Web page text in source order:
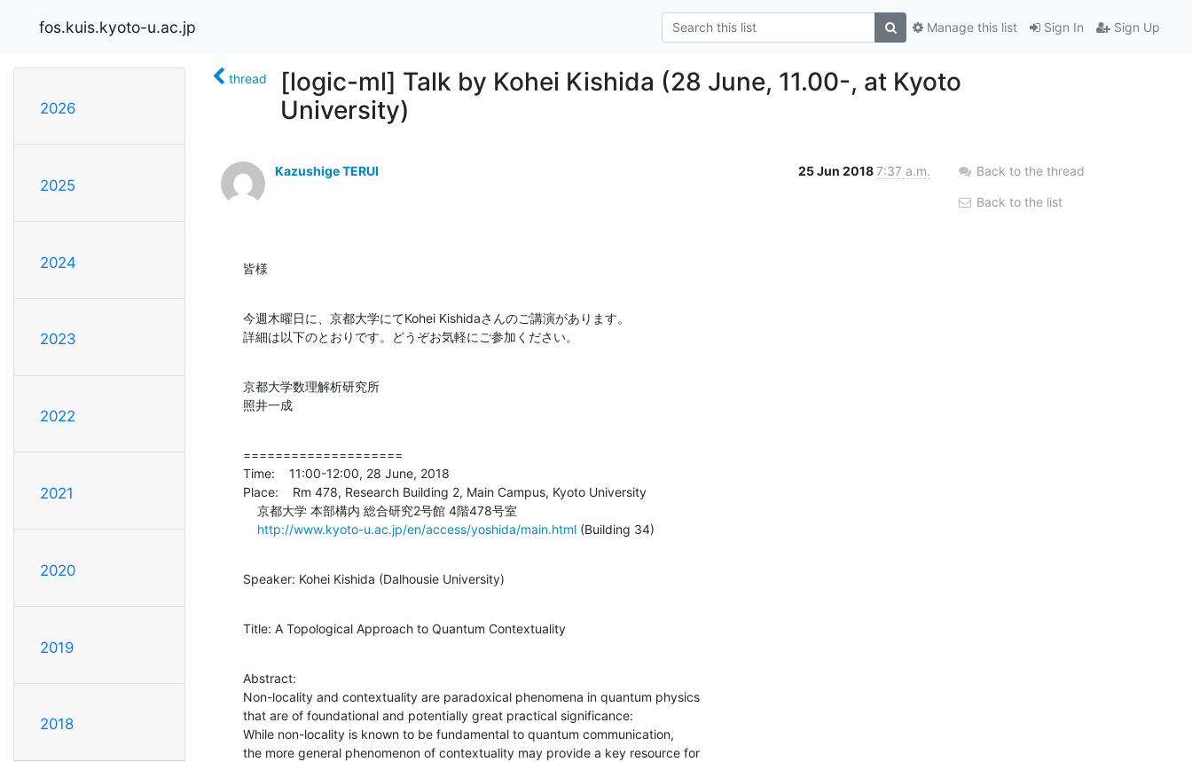
fos.kuis.kyoto-u.ac.jp Sign In Sign Up
Manage this list
2026
2025
2024
2023
2022
2021
2020
2019
2018
thread
[logic-ml] Talk by Kohei Kishida (28 June, 11.00-, at Kyoto
University)
Kazushige TERUI 25 Jun 20187:37 a.m.
皆様
今週木曜日に、京都大学にてKohei Kishidaさんのご講演があります。
詳細は以下のとおりです。どうぞお気軽にご参加ください。
京都大学数理解析研究所
照井一成
====================
Time:    11:00-12:00, 28 June, 2018
Place:    Rm 478, Research Building 2, Main Campus, Kyoto University
http://www.kyoto-u.ac.jp/en/access/yoshida/main.html (Building 34)
Speaker: Kohei Kishida (Dalhousie University)
Title: A Topological Approach to Quantum Contextuality
Abstract:
Non-locality and contextuality are paradoxical phenomena in quantum physics
that are of foundational and potentially great practical significance:
While non-locality is known to be fundamental to quantum communication,
the more general phenomenon of contextuality may provide a key resource for
Back to the thread
Back to the list